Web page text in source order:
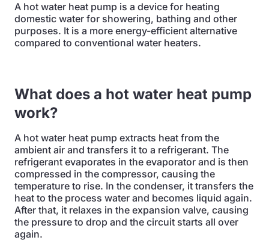
A hot water heat pump is a device for heating
domestic water for showering, bathing and other
purposes. It is a more energy-efficient alternative
compared to conventional water heaters.
What does a hot water heat pump
work?
A hot water heat pump extracts heat from the
ambient air and transfers it to a refrigerant. The
refrigerant evaporates in the evaporator and is then
compressed in the compressor, causing the
temperature to rise. In the condenser, it transfers the
heat to the process water and becomes liquid again.
After that, it relaxes in the expansion valve, causing
the pressure to drop and the circuit starts all over
again.